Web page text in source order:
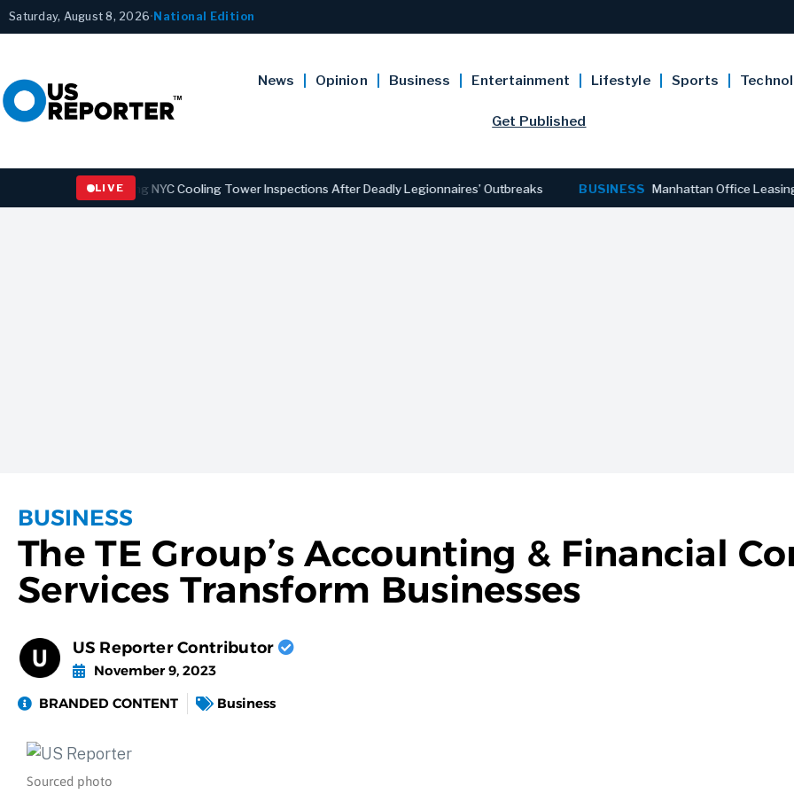
Saturday, August 8, 2026• National Edition
News Opinion Business Entertainment Lifestyle Sports
Get Published
LIVE
Strengthening NYC Cooling Tower Inspections After Deadly Legionnaires’ Outbreaks BUSINESS Manhattan Office Leasing
BUSINESS
The TE Group’s Accounting & Financial
Services Transform Businesses
US Reporter Contributor
November 9, 2023
BRANDED CONTENT
Business
Sourced photo